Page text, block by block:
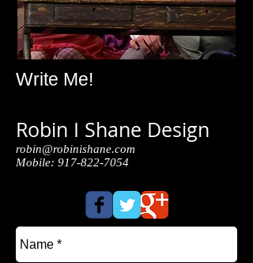
Write Me!
Robin I Shane Design
robin@robinishane.com
Mobile: 917-822-7054